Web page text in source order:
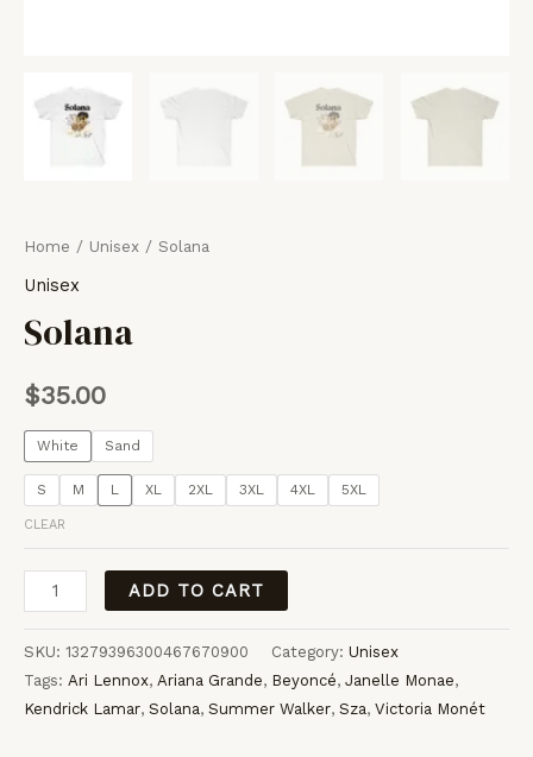
Home / Unisex / Solana
Unisex
Solana
$35.00
White Sand
S M L XL 2XL 3XL 4XL 5XL
CLEAR
Solana
quantity
ADD TO CART
SKU: 13279396300467670900 Category: Unisex
Tags: Ari Lennox, Ariana Grande, Beyoncé, Janelle Monae,
Kendrick Lamar, Solana, Summer Walker, Sza, Victoria Monét